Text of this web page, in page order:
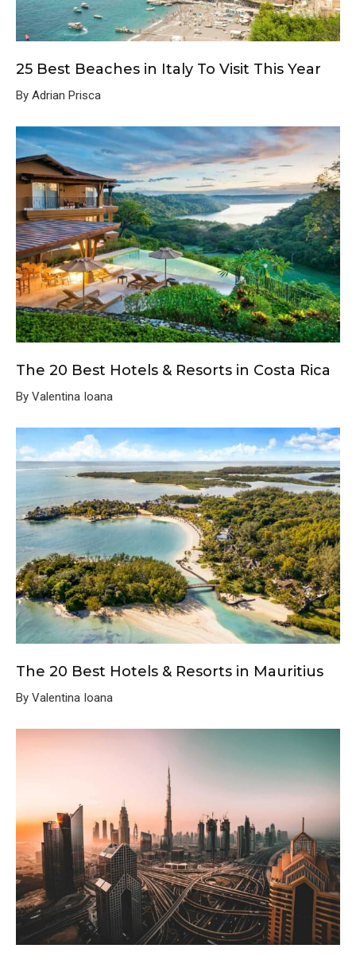
25 Best Beaches in Italy To Visit This Year
By Adrian Prisca
The 20 Best Hotels & Resorts in Costa Rica
By Valentina Ioana
The 20 Best Hotels & Resorts in Mauritius
By Valentina Ioana